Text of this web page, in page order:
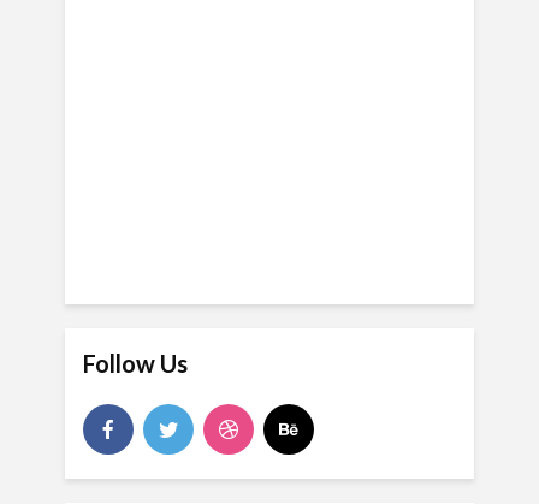
Follow Us